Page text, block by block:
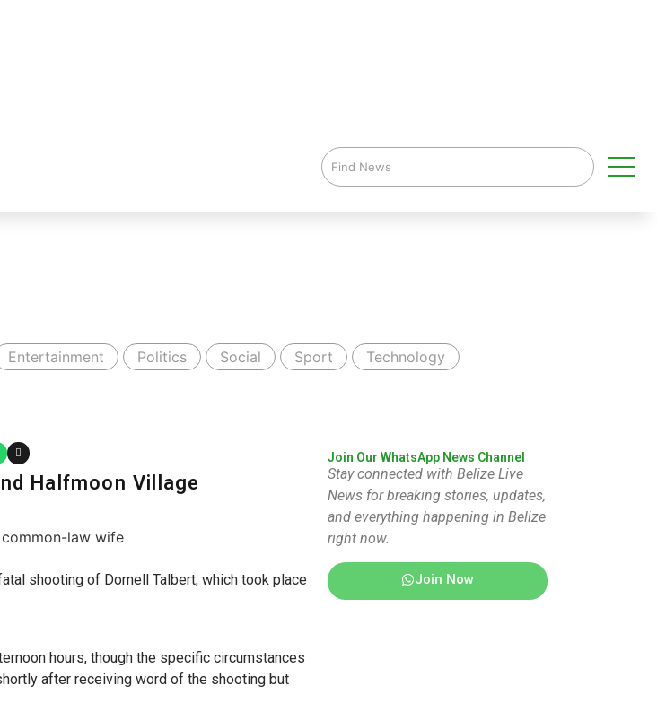
Entertainment Politics Social Sport
Technology
Halfmoon Village
shooting of Dornell Talbert, which took place
hours, though the specific circumstances
after receiving word of the shooting but
Join Our WhatsApp News Channel
Stay connected with Belize Live
News for breaking stories, updates,
and everything happening in Belize
right now.
Join Now